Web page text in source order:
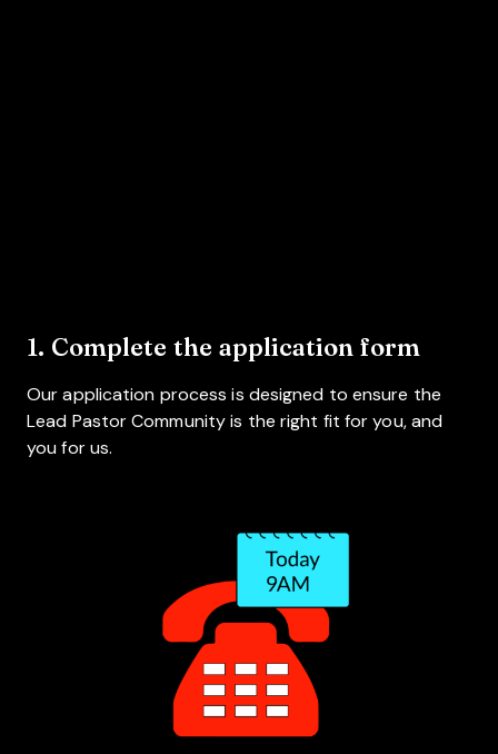
1. Complete the application form
Our application process is designed to ensure the
Lead Pastor Community is the right fit for you, and
you for us.